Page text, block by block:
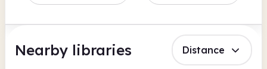
Nearby libraries Distance